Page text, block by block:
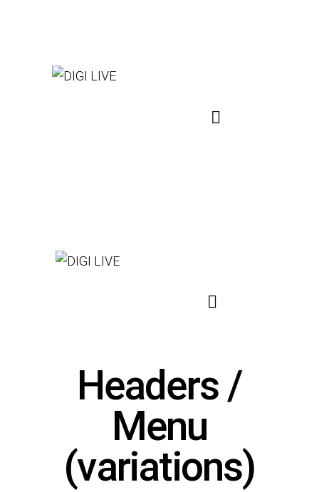
Headers /
Menu
(variations)